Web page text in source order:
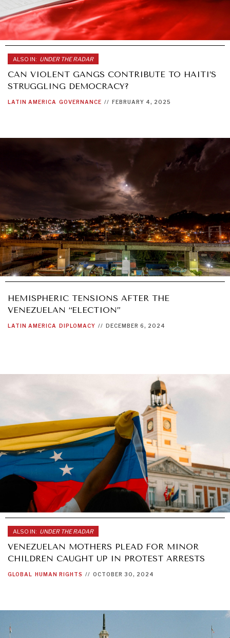
ALSO IN: UNDER THE RADAR
CAN VIOLENT GANGS CONTRIBUTE TO HAITI’S
STRUGGLING DEMOCRACY?
LATIN AMERICA GOVERNANCE // FEBRUARY 4, 2025
HEMISPHERIC TENSIONS AFTER THE
VENEZUELAN “ELECTION”
LATIN AMERICA DIPLOMACY // DECEMBER 6, 2024
ALSO IN: UNDER THE RADAR
VENEZUELAN MOTHERS PLEAD FOR MINOR
CHILDREN CAUGHT UP IN PROTEST ARRESTS
GLOBAL HUMAN RIGHTS // OCTOBER 30, 2024